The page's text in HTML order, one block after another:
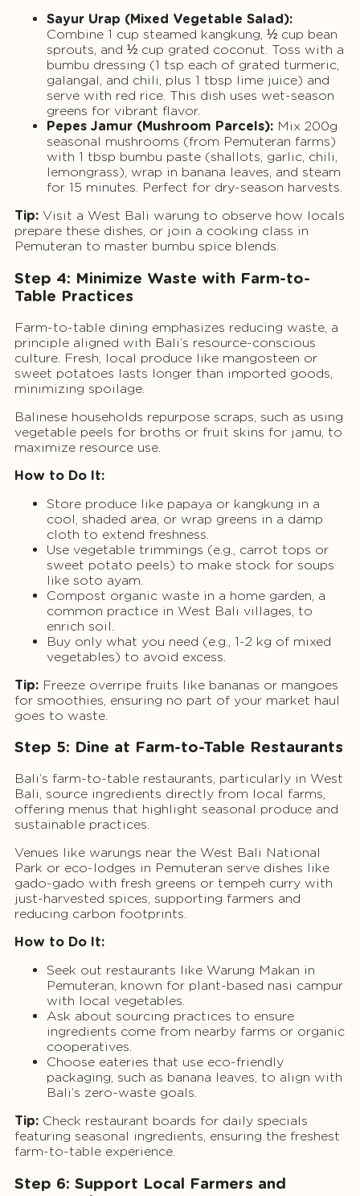
Sayur Urap (Mixed Vegetable Salad):
Combine 1 cup steamed kangkung, ½ cup bean
sprouts, and ½ cup grated coconut. Toss with a
bumbu dressing (1 tsp each of grated turmeric,
galangal, and chili, plus 1 tbsp lime juice) and
serve with red rice. This dish uses wet-season
greens for vibrant flavor.
Pepes Jamur (Mushroom Parcels): Mix 200g
seasonal mushrooms (from Pemuteran farms)
with 1 tbsp bumbu paste (shallots, garlic, chili,
lemongrass), wrap in banana leaves, and steam
for 15 minutes. Perfect for dry-season harvests.
Tip: Visit a West Bali warung to observe how locals
prepare these dishes, or join a cooking class in
Pemuteran to master bumbu spice blends.
Step 4: Minimize Waste with Farm-to-
Table Practices
Farm-to-table dining emphasizes reducing waste, a
principle aligned with Bali’s resource-conscious
culture. Fresh, local produce like mangosteen or
sweet potatoes lasts longer than imported goods,
minimizing spoilage.
Balinese households repurpose scraps, such as using
vegetable peels for broths or fruit skins for jamu, to
maximize resource use.
How to Do It:
Store produce like papaya or kangkung in a
cool, shaded area, or wrap greens in a damp
cloth to extend freshness.
Use vegetable trimmings (e.g., carrot tops or
sweet potato peels) to make stock for soups
like soto ayam.
Compost organic waste in a home garden, a
common practice in West Bali villages, to
enrich soil.
Buy only what you need (e.g., 1-2 kg of mixed
vegetables) to avoid excess.
Tip: Freeze overripe fruits like bananas or mangoes
for smoothies, ensuring no part of your market haul
goes to waste.
Step 5: Dine at Farm-to-Table Restaurants
Bali’s farm-to-table restaurants, particularly in West
Bali, source ingredients directly from local farms,
offering menus that highlight seasonal produce and
sustainable practices.
Venues like warungs near the West Bali National
Park or eco-lodges in Pemuteran serve dishes like
gado-gado with fresh greens or tempeh curry with
just-harvested spices, supporting farmers and
reducing carbon footprints.
How to Do It:
Seek out restaurants like Warung Makan in
Pemuteran, known for plant-based nasi campur
with local vegetables.
Ask about sourcing practices to ensure
ingredients come from nearby farms or organic
cooperatives.
Choose eateries that use eco-friendly
packaging, such as banana leaves, to align with
Bali’s zero-waste goals.
Tip: Check restaurant boards for daily specials
featuring seasonal ingredients, ensuring the freshest
farm-to-table experience.
Step 6: Support Local Farmers and